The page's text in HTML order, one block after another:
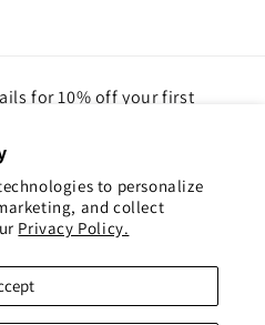
to personalize
and collect
Privacy Policy.
for 10% off your first
Pinterest